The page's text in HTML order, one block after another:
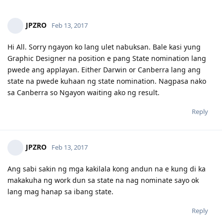
Feb 2023 - PR visa granted
Apr 2024 - Joined the government (employee)
July 2024 - Citizenship exam & passed
Nov 2024 - Citizenship Ceremony
09/02/16 - Stage 4 ACS Assessment
---- Busy
05/24/17 - Shifting to Web Designer since Web Developer no longer
on short list skills.
06/26/17 - PTE-A - LRSW - 64/76/70/65 :(
JPZRO Feb 13, 2017
Hi All. Sorry ngayon ko lang ulet nabuksan. Bale kasi yung
Graphic Designer na position e pang State nomination lang
pwede ang applayan. Either Darwin or Canberra lang ang
state na pwede kuhaan ng state nomination. Nagpasa nako
sa Canberra so Ngayon waiting ako ng result.
Reply
JPZRO Feb 13, 2017
Ang sabi sakin ng mga kakilala kong andun na e kung di ka
makakuha ng work dun sa state na nag nominate sayo ok
lang mag hanap sa ibang state.
Reply